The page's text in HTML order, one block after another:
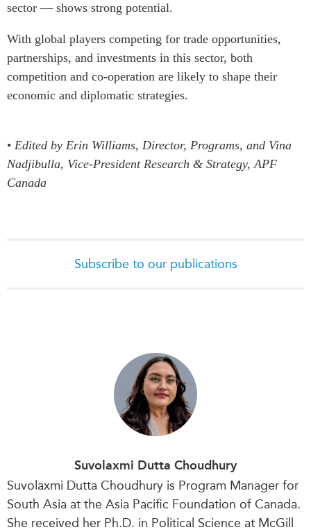
sector — shows strong potential.
With global players competing for trade opportunities,
partnerships, and investments in this sector, both
competition and co-operation are likely to shape their
economic and diplomatic strategies.
• Edited by Erin Williams, Director, Programs, and Vina
Nadjibulla, Vice-President Research & Strategy, APF
Canada
Subscribe to our publications
Suvolaxmi Dutta Choudhury
Suvolaxmi Dutta Choudhury is Program Manager for
South Asia at the Asia Pacific Foundation of Canada.
She received her Ph.D. in Political Science at McGill